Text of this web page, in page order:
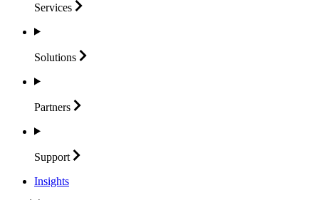
Services
Solutions
Partners
Support
Insights